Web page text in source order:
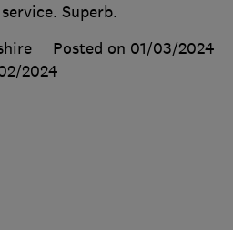
Superb.
Posted on 01/03/2024
2024